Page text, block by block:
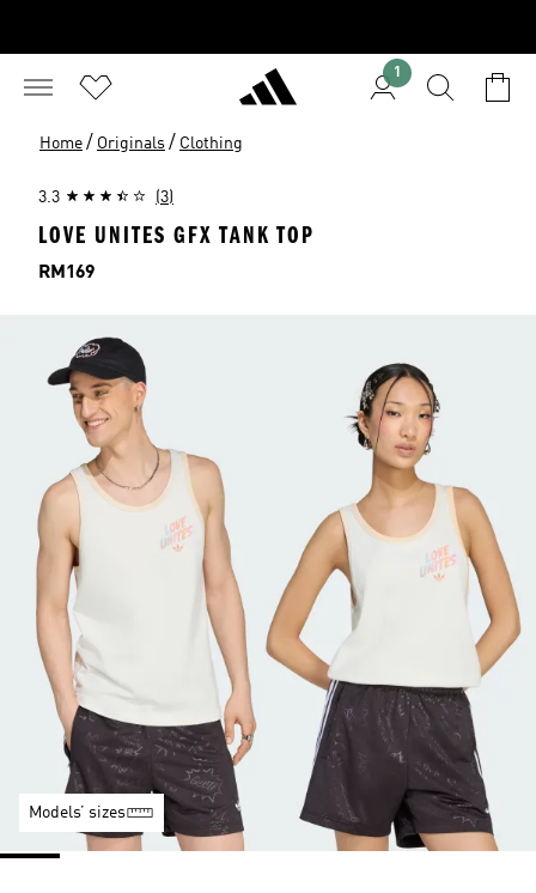
1
Home / Originals / Clothing
3.3 (3)
LOVE UNITES GFX TANK TOP
Price
RM169
Models’ sizes